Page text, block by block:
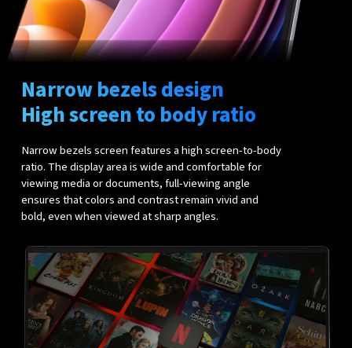
Narrow bezels design
High screen to body ratio
Narrow bezels screen features a high screen-to-body
ratio. The display area is wide and comfortable for
viewing media or documents, full-viewing angle
ensures that colors and contrast remain vivid and
bold, even when viewed at sharp angles.